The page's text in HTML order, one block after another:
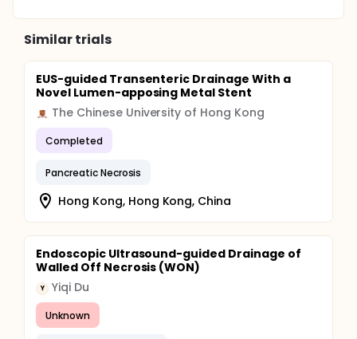
Similar trials
EUS-guided Transenteric Drainage With a
Novel Lumen-apposing Metal Stent
The Chinese University of Hong Kong
Completed
Pancreatic Necrosis
Hong Kong, Hong Kong, China
Endoscopic Ultrasound-guided Drainage of
Walled Off Necrosis (WON)
Y Yiqi Du
Unknown